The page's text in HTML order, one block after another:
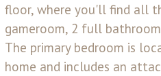
floor, where you'll find all
gameroom, 2 full
The primary bedroom is
home and includes an